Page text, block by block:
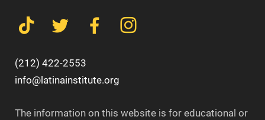
(212) 422-2553
info@latinainstitute.org
The information on this website is for educational or